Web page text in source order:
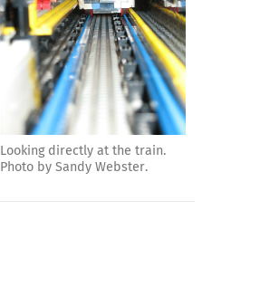
Looking directly at the train.
Photo by Sandy Webster.